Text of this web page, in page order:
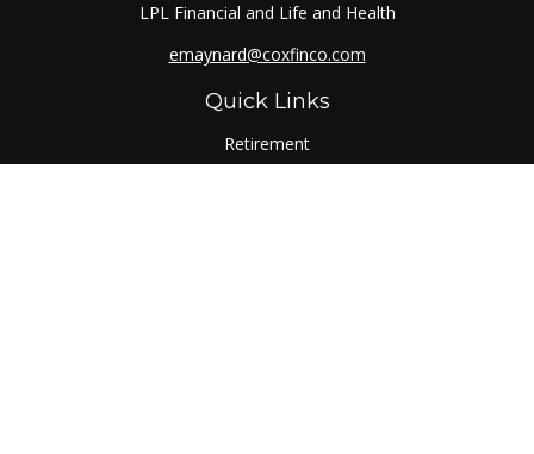
LPL Financial and Life and Health
emaynard@coxfinco.com
Quick Links
Retirement
Investment